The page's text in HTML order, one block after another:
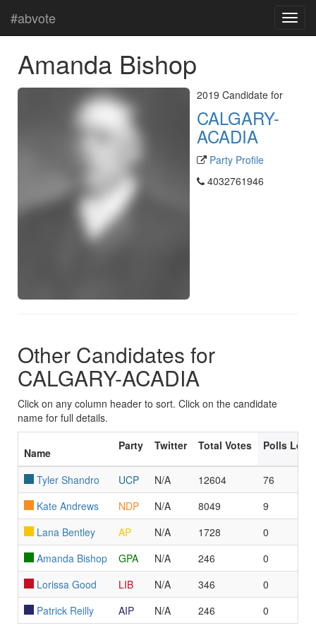
#abvote
Amanda Bishop
2019 Candidate for
CALGARY-
ACADIA
Party Profile
4032761946
Other Candidates for
CALGARY-ACADIA
Click on any column header to sort. Click on the candidate
name for full details.
Name
Party Twitter Total Votes Polls Led/
Tyler Shandro UCP N/A 12604
76
Kate Andrews
NDP N/A 8049
9
Lana Bentley
AP N/A 1728
0
Amanda Bishop
GPA N/A 246
0
Lorissa Good
LIB N/A 346
0
Patrick Reilly
AIP N/A 246 0